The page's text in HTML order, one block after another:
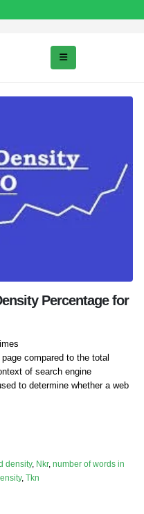
Percentage for
compared to the total
of search engine
to determine whether a web
density, Nkr, number of words in
, Tkn